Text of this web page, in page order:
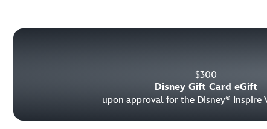
$300
Disney Gift Card eGift
upon approval for the Disney® Inspire